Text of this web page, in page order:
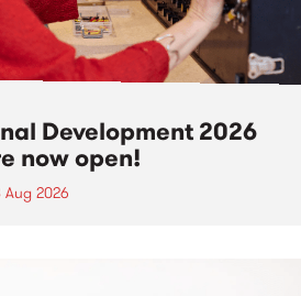
Development 2026
now open!
2026